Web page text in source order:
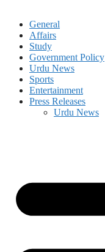
General
Affairs
Study
Government Policy
Urdu News
Sports
Entertainment
Press Releases
Urdu News